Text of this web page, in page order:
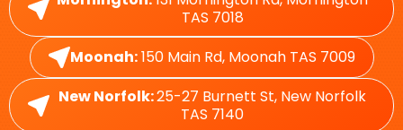
TAS 7018
Moonah:150 Main Rd, Moonah TAS 7009
New Norfolk:25-27 Burnett St, New Norfolk
TAS 7140